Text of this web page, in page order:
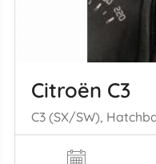
Citroën C3
C3 (SX/SW),